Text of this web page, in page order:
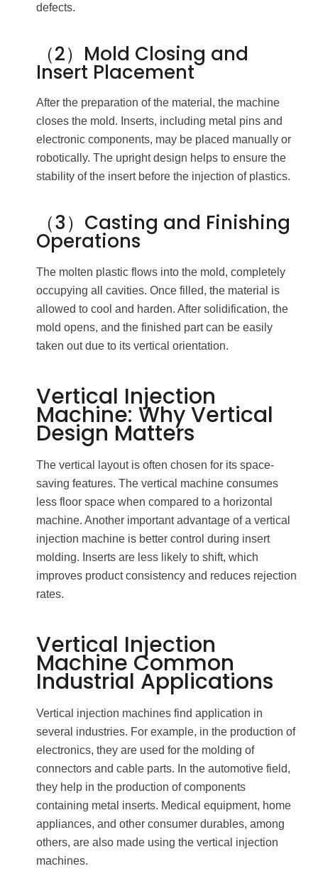
defects.
（2）Mold Closing and
Insert Placement
After the preparation of the material, the machine
closes the mold. Inserts, including metal pins and
electronic components, may be placed manually or
robotically. The upright design helps to ensure the
stability of the insert before the injection of plastics.
（3）Casting and Finishing
Operations
The molten plastic flows into the mold, completely
occupying all cavities. Once filled, the material is
allowed to cool and harden. After solidification, the
mold opens, and the finished part can be easily
taken out due to its vertical orientation.
Vertical Injection
Machine: Why Vertical
Design Matters
The vertical layout is often chosen for its space-
saving features. The vertical machine consumes
less floor space when compared to a horizontal
machine. Another important advantage of a vertical
injection machine is better control during insert
molding. Inserts are less likely to shift, which
improves product consistency and reduces rejection
rates.
Vertical Injection
Machine Common
Industrial Applications
Vertical injection machines find application in
several industries. For example, in the production of
electronics, they are used for the molding of
connectors and cable parts. In the automotive field,
they help in the production of components
containing metal inserts. Medical equipment, home
appliances, and other consumer durables, among
others, are also made using the vertical injection
machines.